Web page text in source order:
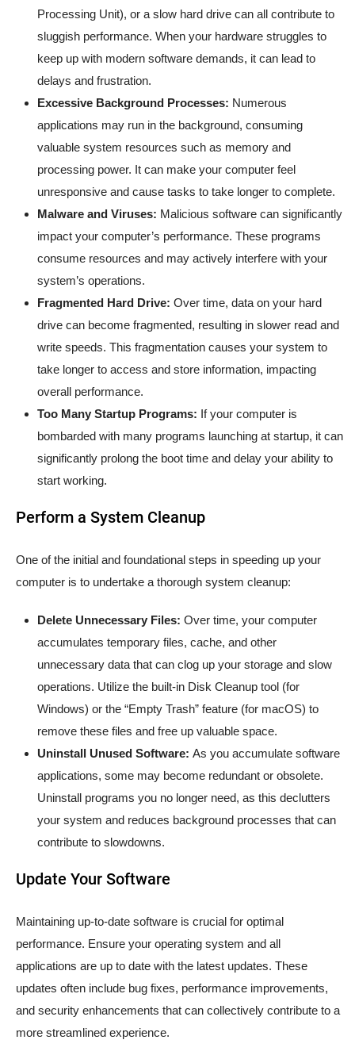
Processing Unit), or a slow hard drive can all contribute to
sluggish performance. When your hardware struggles to
keep up with modern software demands, it can lead to
delays and frustration.
Excessive Background Processes: Numerous
applications may run in the background, consuming
valuable system resources such as memory and
processing power. It can make your computer feel
unresponsive and cause tasks to take longer to complete.
Malware and Viruses: Malicious software can significantly
impact your computer’s performance. These programs
consume resources and may actively interfere with your
system’s operations.
Fragmented Hard Drive: Over time, data on your hard
drive can become fragmented, resulting in slower read and
write speeds. This fragmentation causes your system to
take longer to access and store information, impacting
overall performance.
Too Many Startup Programs: If your computer is
bombarded with many programs launching at startup, it can
significantly prolong the boot time and delay your ability to
start working.
Perform a System Cleanup
One of the initial and foundational steps in speeding up your
computer is to undertake a thorough system cleanup:
Delete Unnecessary Files: Over time, your computer
accumulates temporary files, cache, and other
unnecessary data that can clog up your storage and slow
operations. Utilize the built-in Disk Cleanup tool (for
Windows) or the “Empty Trash” feature (for macOS) to
remove these files and free up valuable space.
Uninstall Unused Software: As you accumulate software
applications, some may become redundant or obsolete.
Uninstall programs you no longer need, as this declutters
your system and reduces background processes that can
contribute to slowdowns.
Update Your Software
Maintaining up-to-date software is crucial for optimal
performance. Ensure your operating system and all
applications are up to date with the latest updates. These
updates often include bug fixes, performance improvements,
and security enhancements that can collectively contribute to a
more streamlined experience.